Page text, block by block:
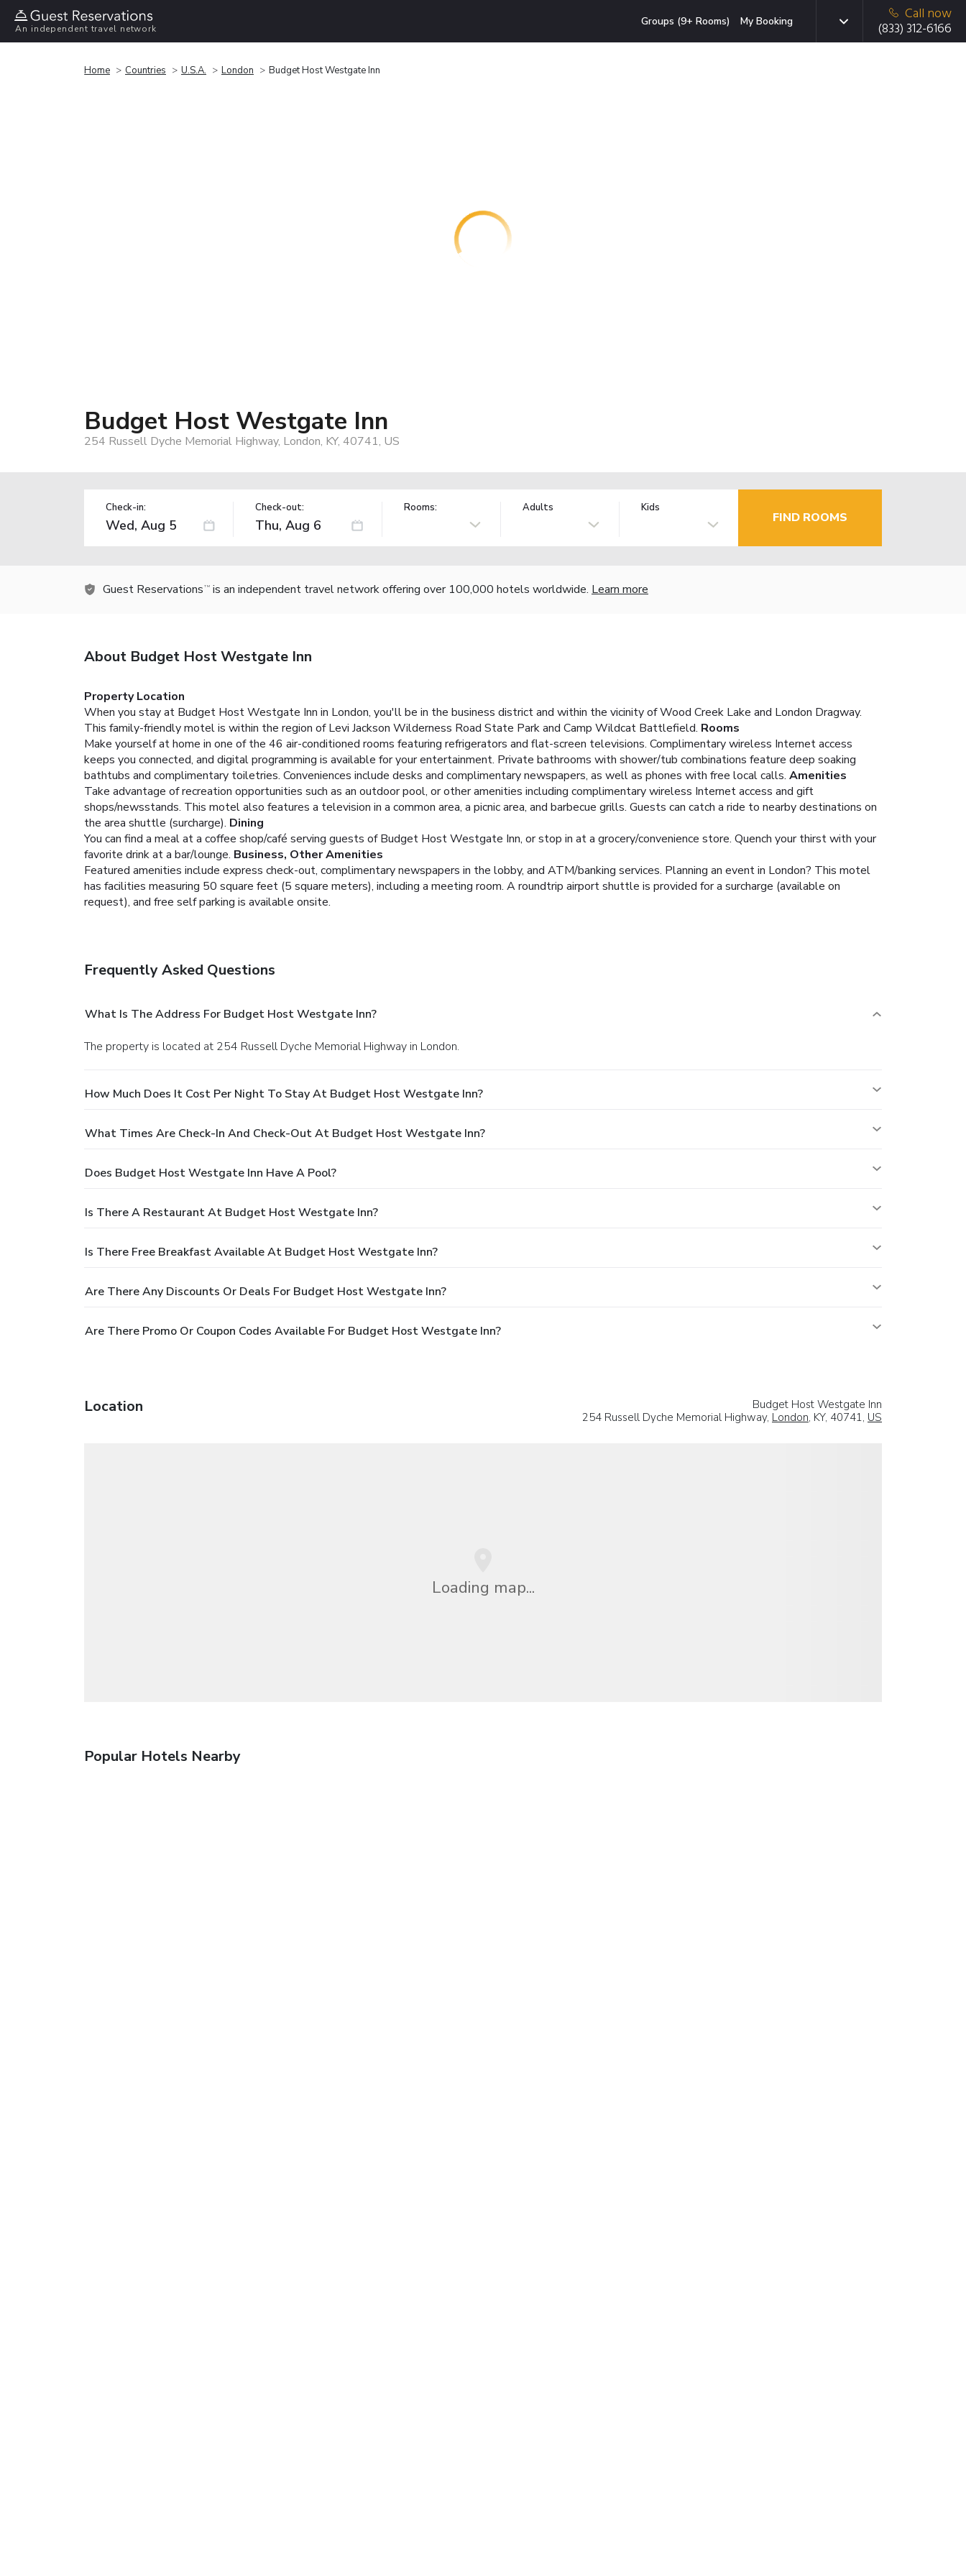
An independent travel network
Groups (9+ Rooms) My Booking
Call now
(833) 312-6166
Home Countries U.S.A. London Budget Host Westgate Inn
Budget Host Westgate Inn
254 Russell Dyche Memorial Highway, London, KY, 40741, US
Check-in: Check-out: Rooms: Adults Kids
FIND ROOMS
Guest Reservations TM is an independent travel network offering over 100,000 hotels worldwide. Learn more
About Budget Host Westgate Inn
Property Location
When you stay at Budget Host Westgate Inn in London, you'll be in the business district and within the vicinity of Wood Creek Lake and London Dragway.
This family-friendly motel is within the region of Levi Jackson Wilderness Road State Park and Camp Wildcat Battlefield. Rooms
Make yourself at home in one of the 46 air-conditioned rooms featuring refrigerators and flat-screen televisions. Complimentary wireless Internet access
keeps you connected, and digital programming is available for your entertainment. Private bathrooms with shower/tub combinations feature deep soaking
bathtubs and complimentary toiletries. Conveniences include desks and complimentary newspapers, as well as phones with free local calls. Amenities
Take advantage of recreation opportunities such as an outdoor pool, or other amenities including complimentary wireless Internet access and gift
shops/newsstands. This motel also features a television in a common area, a picnic area, and barbecue grills. Guests can catch a ride to nearby destinations on
the area shuttle (surcharge). Dining
You can find a meal at a coffee shop/café serving guests of Budget Host Westgate Inn, or stop in at a grocery/convenience store. Quench your thirst with your
favorite drink at a bar/lounge. Business, Other Amenities
Featured amenities include express check-out, complimentary newspapers in the lobby, and ATM/banking services. Planning an event in London? This motel
has facilities measuring 50 square feet (5 square meters), including a meeting room. A roundtrip airport shuttle is provided for a surcharge (available on
request), and free self parking is available onsite.
Frequently Asked Questions
What Is The Address For Budget Host Westgate Inn?
The property is located at 254 Russell Dyche Memorial Highway in London.
How Much Does It Cost Per Night To Stay At Budget Host Westgate Inn?
What Times Are Check-In And Check-Out At Budget Host Westgate Inn?
Does Budget Host Westgate Inn Have A Pool?
Is There A Restaurant At Budget Host Westgate Inn?
Is There Free Breakfast Available At Budget Host Westgate Inn?
Are There Any Discounts Or Deals For Budget Host Westgate Inn?
Are There Promo Or Coupon Codes Available For Budget Host Westgate Inn?
Location
Budget Host Westgate Inn
254 Russell Dyche Memorial Highway, London, KY, 40741, US
Loading map...
Popular Hotels Nearby